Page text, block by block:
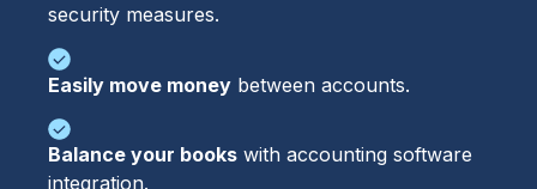
security measures.
Easily move money between accounts.
Balance your books with accounting software
integration.